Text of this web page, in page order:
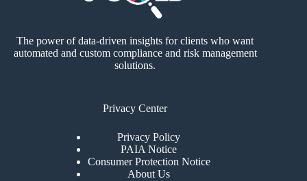
The power of data-driven insights for clients who want
automated and custom compliance and risk management
solutions.
Privacy Center
Privacy Policy
PAIA Notice
Consumer Protection Notice
About Us